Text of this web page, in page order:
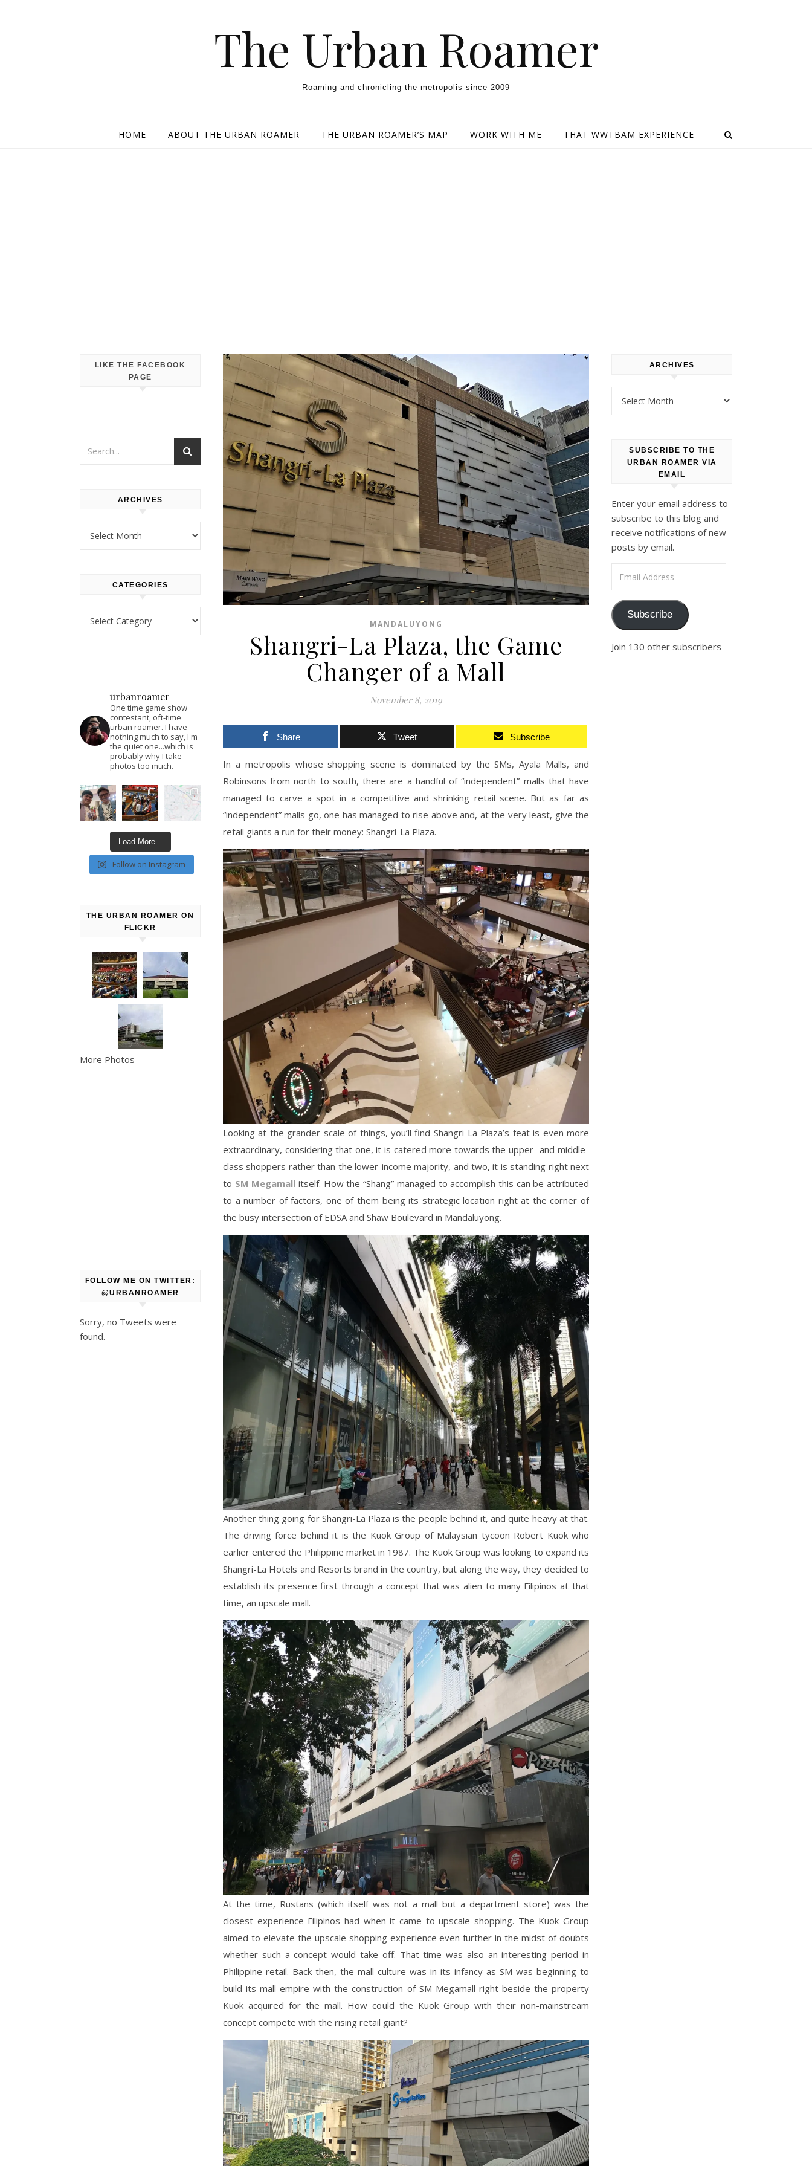
The Urban Roamer
Roaming and chronicling the metropolis since 2009
HOME ABOUT THE URBAN ROAMER THE URBAN ROAMER’S MAP WORK WITH ME THAT WWTBAM EXPERIENCE
LIKE THE FACEBOOK
PAGE
ARCHIVES
CATEGORIES
urbanroamer
One time game show
contestant, oft-time
urban roamer. I have
nothing much to say, I'm
the quiet one...which is
probably why I take
photos too much.
Load More...
Follow on Instagram
THE URBAN ROAMER ON
FLICKR
More Photos
FOLLOW ME ON TWITTER:
@URBANROAMER
Sorry, no Tweets were
found.
MANDALUYONG
Shangri-La Plaza, the Game
Changer of a Mall
November 8, 2019
Share Tweet Subscribe
In a metropolis whose shopping scene is dominated by the SMs, Ayala Malls, and
Robinsons from north to south, there are a handful of “independent” malls that have
managed to carve a spot in a competitive and shrinking retail scene. But as far as
“independent” malls go, one has managed to rise above and, at the very least, give the
retail giants a run for their money: Shangri-La Plaza.
Looking at the grander scale of things, you’ll find Shangri-La Plaza’s feat is even more
extraordinary, considering that one, it is catered more towards the upper- and middle-
class shoppers rather than the lower-income majority, and two, it is standing right next
to SM Megamall itself. How the “Shang” managed to accomplish this can be attributed
to a number of factors, one of them being its strategic location right at the corner of
the busy intersection of EDSA and Shaw Boulevard in Mandaluyong.
Another thing going for Shangri-La Plaza is the people behind it, and quite heavy at that.
The driving force behind it is the Kuok Group of Malaysian tycoon Robert Kuok who
earlier entered the Philippine market in 1987. The Kuok Group was looking to expand its
Shangri-La Hotels and Resorts brand in the country, but along the way, they decided to
establish its presence first through a concept that was alien to many Filipinos at that
time, an upscale mall.
At the time, Rustans (which itself was not a mall but a department store) was the
closest experience Filipinos had when it came to upscale shopping. The Kuok Group
aimed to elevate the upscale shopping experience even further in the midst of doubts
whether such a concept would take off. That time was also an interesting period in
Philippine retail. Back then, the mall culture was in its infancy as SM was beginning to
build its mall empire with the construction of SM Megamall right beside the property
Kuok acquired for the mall. How could the Kuok Group with their non-mainstream
concept compete with the rising retail giant?
ARCHIVES
SUBSCRIBE TO THE
URBAN ROAMER VIA
EMAIL
Enter your email address to
subscribe to this blog and
receive notifications of new
posts by email.
Subscribe
Join 130 other subscribers